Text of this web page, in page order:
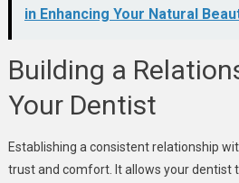
in Enhancing Your Natural
Building a
Your Dentist
Establishing a consistent relationship
trust and comfort. It allows your dentist